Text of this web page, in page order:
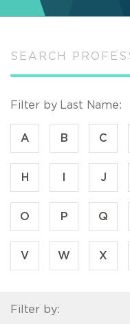
Filter by Last Name:
A B C
H J
O P Q
V W X
Filter by: